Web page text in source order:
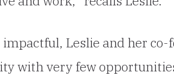
Leslie and her
with very few